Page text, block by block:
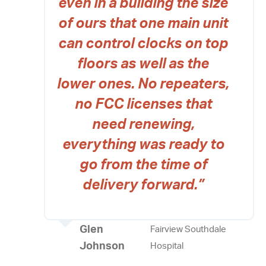
even in a building the size
of ours that one main unit
can control clocks on top
floors as well as the
lower ones. No repeaters,
no FCC licenses that
need renewing,
everything was ready to
go from the time of
delivery forward.”
Glen
Johnson
Fairview Southdale
Hospital